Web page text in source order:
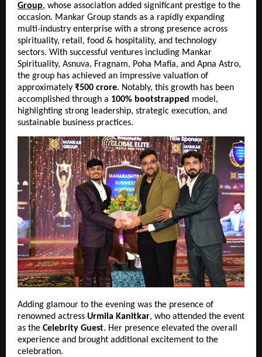
Group, whose association added significant prestige to the
occasion. Mankar Group stands as a rapidly expanding
multi-industry enterprise with a strong presence across
spirituality, retail, food & hospitality, and technology
sectors. With successful ventures including Mankar
Spirituality, Asnuva, Fragnam, Poha Mafia, and Apna Astro,
the group has achieved an impressive valuation of
approximately ₹500 crore. Notably, this growth has been
accomplished through a 100% bootstrapped model,
highlighting strong leadership, strategic execution, and
sustainable business practices.
Adding glamour to the evening was the presence of
renowned actress Urmila Kanitkar, who attended the event
as the Celebrity Guest. Her presence elevated the overall
experience and brought additional excitement to the
celebration.